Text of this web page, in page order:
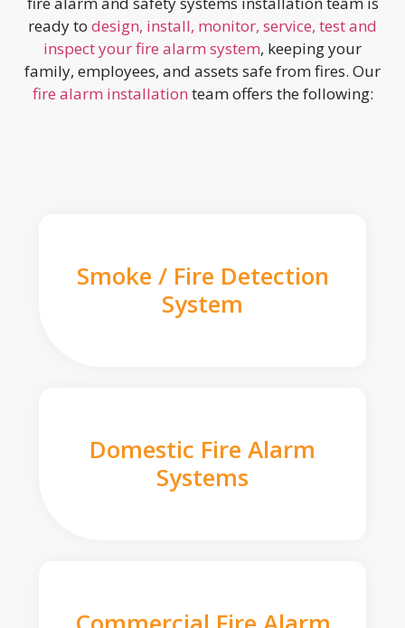
ready to design, install, monitor, service, test and
inspect your fire alarm system, keeping your
family, employees, and assets safe from fires. Our
fire alarm installation team offers the following:
Smoke / Fire Detection
System
Domestic Fire Alarm
Systems